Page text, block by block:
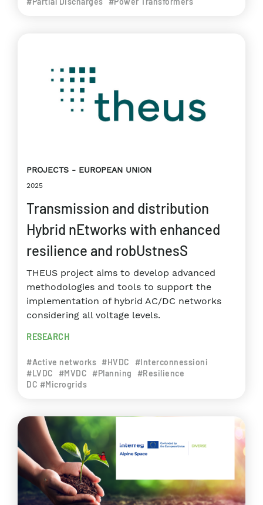
PROJECTS EUROPEAN UNION
2025
Transmission and distribution
Hybrid nEtworks with enhanced
resilience and robUstnesS
THEUS project aims to develop advanced
methodologies and tools to support the
implementation of hybrid AC/DC networks
considering all voltage levels.
RESEARCH
#Active networks #HVDC
#Interconnessioni
#LVDC
#MVDC #Planning
#Resilience
DC #Microgrids